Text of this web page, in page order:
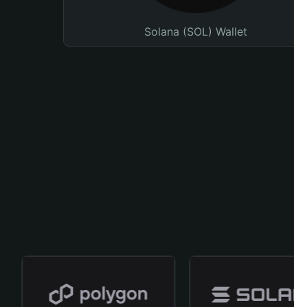
Solana (SOL) Wallet